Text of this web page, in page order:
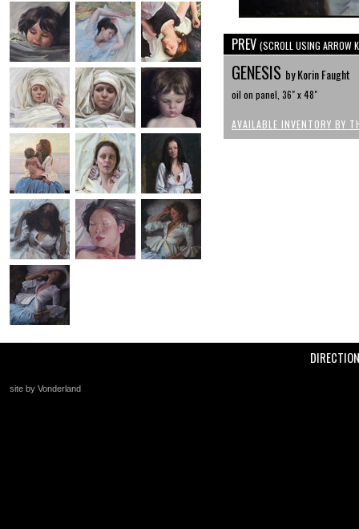
PREV (SCROLL USING ARROW
GENESIS by Korin Faught
oil on panel, 36" x 48"
AVAILABLE INVENTORY BY
site by Vonderland
+